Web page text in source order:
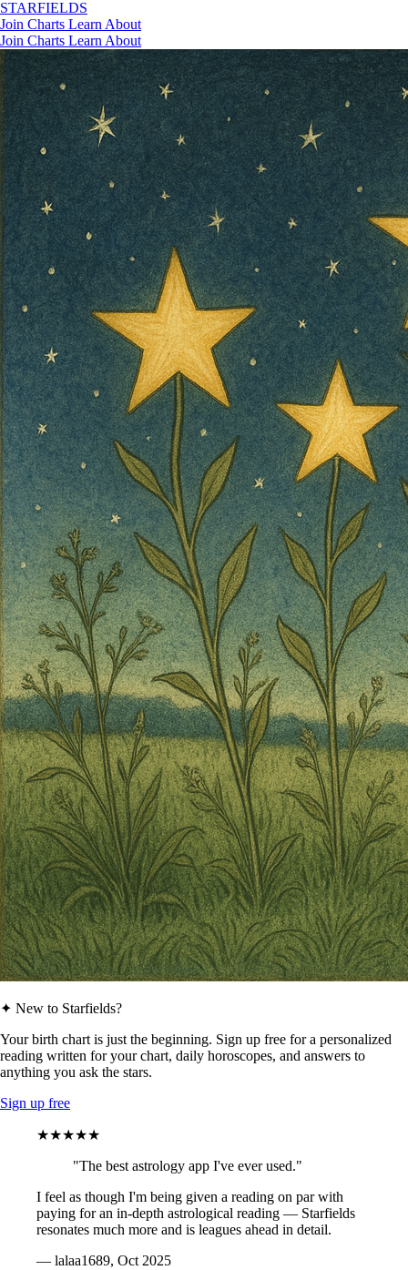
STARFIELDS
Join Charts Learn About
Join Charts Learn About
✦ New to Starfields?
Your birth chart is just the beginning. Sign up free for a personalized
reading written for your chart, daily horoscopes, and answers to
anything you ask the stars.
Sign up free
★★★★★
"The best astrology app I've ever used."
I feel as though I'm being given a reading on par with
paying for an in-depth astrological reading — Starfields
resonates much more and is leagues ahead in detail.
— lalaa1689, Oct 2025